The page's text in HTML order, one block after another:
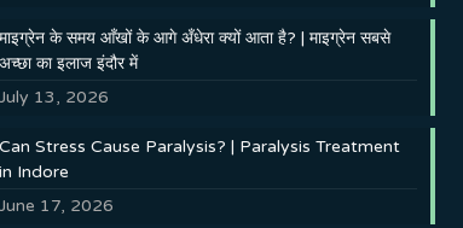
माइग्रेन के समय आँखों के आगे अँधेरा क्यों आता है? | माइग्रेन सबसे
अच्छा का इलाज इंदौर में
July 13, 2026
Can Stress Cause Paralysis? | Paralysis Treatment
in Indore
June 17, 2026